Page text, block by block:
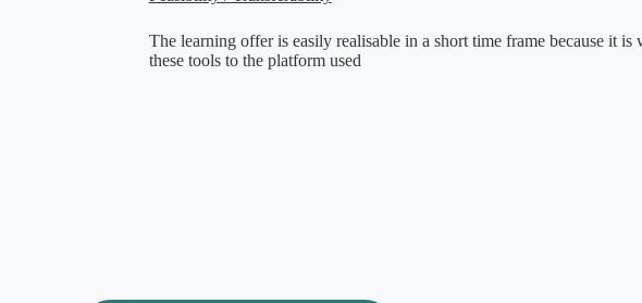
The learning offer is easily realisable in a short time frame because it
these tools to the platform used